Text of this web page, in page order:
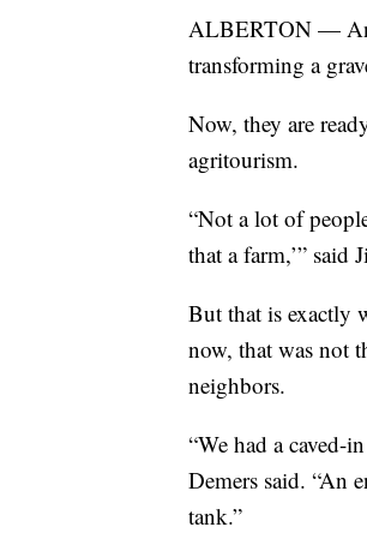
ALBERTON — An
transforming a
Now, they are
agritourism.
“Not a lot of
that a farm,’” said
But that is exactly
now, that was not
neighbors.
“We had a caved-
Demers said. “An
tank.”